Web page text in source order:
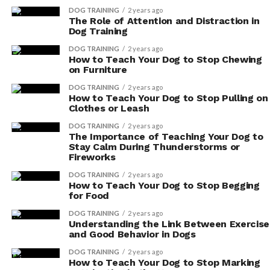
Choose antioxidant-rich fruits: Blueberries,
strawberries, and apples are excellent choices as
they’re packed with beneficial antioxidants.
These fruits can be served as treats or added to
your dog’s meals.
Opt for antioxidant-rich vegetables: Spinach,
kale, and sweet potatoes are great options to
incorporate into your dog’s diet. They provide
essential vitamins and minerals in addition to
Consider homemade dog treats: By making your
own treats, you have control over the
ingredients. You can include antioxidant-rich
fruits and vegetables in your recipes, such as
healthy treats.
DOG TRAINING 2 years ago
The Role of Attention and Distraction in
Dog Training
DOG TRAINING 2 years ago
How to Teach Your Dog to Stop Chewing
on Furniture
DOG TRAINING 2 years ago
How to Teach Your Dog to Stop Pulling on
Clothes or Leash
DOG TRAINING 2 years ago
The Importance of Teaching Your Dog to
Stay Calm During Thunderstorms or
Fireworks
DOG TRAINING 2 years ago
How to Teach Your Dog to Stop Begging
for Food
DOG TRAINING 2 years ago
Understanding the Link Between Exercise
and Good Behavior in Dogs
DOG TRAINING 2 years ago
How to Teach Your Dog to Stop Marking